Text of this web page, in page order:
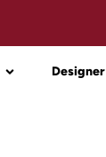
Designer